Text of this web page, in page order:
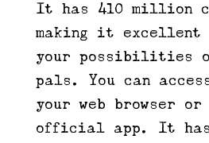
It has 410 million
making it excellent
your possibilities
pals. You can
your web browser
official app. It has